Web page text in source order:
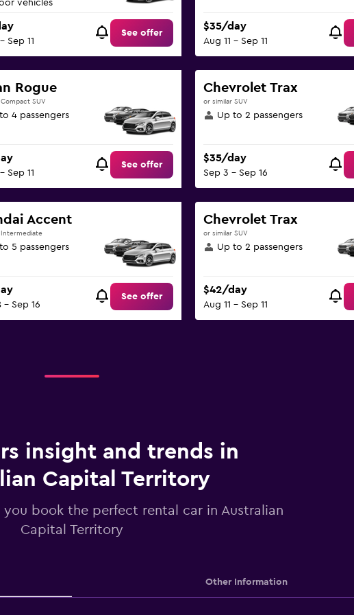
vehicles
Sep 11
See offer
$35/day
Aug 11 - Sep 11
Rogue
SUV
4 passengers
Sep 11
See offer
Chevrolet Trax
or similar SUV
Up to 2 passengers
$35/day
Sep 3 - Sep 16
Accent
Intermediate
5 passengers
- Sep 16
See offer
Chevrolet Trax
or similar SUV
Up to 2 passengers
$42/day
Aug 11 - Sep 11
insight and trends in
Capital Territory
book the perfect rental car in Australian
Capital Territory
Other Information